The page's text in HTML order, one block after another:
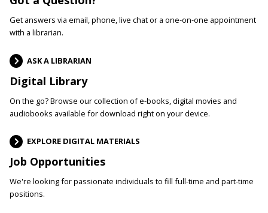
Get answers via email, phone, live chat or a one-on-one appointment
with a librarian.
ASK A LIBRARIAN
Digital Library
On the go? Browse our collection of e-books, digital movies and
audiobooks available for download right on your device.
EXPLORE DIGITAL MATERIALS
Job Opportunities
We're looking for passionate individuals to fill full-time and part-time
positions.